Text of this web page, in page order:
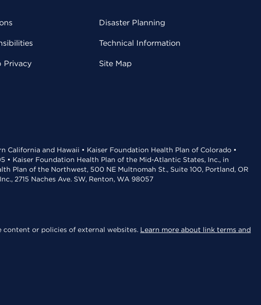
Privacy
Disaster Planning
Technical Information
Site Map
and Hawaii • Kaiser Foundation Health Plan of Colorado •
• Kaiser Foundation Health Plan of the Mid-Atlantic States, Inc., in
Plan of the Northwest, 500 NE Multnomah St., Suite 100, Portland, OR
2715 Naches Ave. SW, Renton, WA 98057
content or policies of external websites. Learn more about link terms and